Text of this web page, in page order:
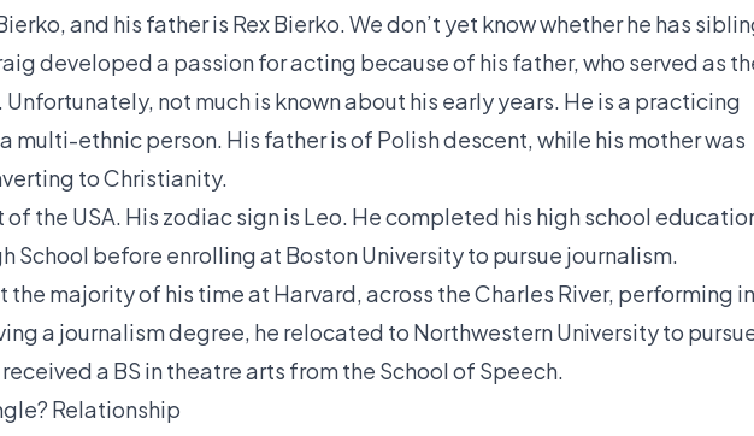
and his father is Rex Bierko. We don’t yet know whether he has
developed a passion for acting because of his father, who served as
Unfortunately, not much is known about his early years. He is a practicing
multi-ethnic person. His father is of Polish descent, while his mother was
to Christianity.
the USA. His zodiac sign is Leo. He completed his high school
School before enrolling at Boston University to pursue journalism.
the majority of his time at Harvard, across the Charles River, performing in
a journalism degree, he relocated to Northwestern University to
received a BS in theatre arts from the School of Speech.
Relationship